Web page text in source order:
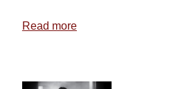
Read moreabout
Fight